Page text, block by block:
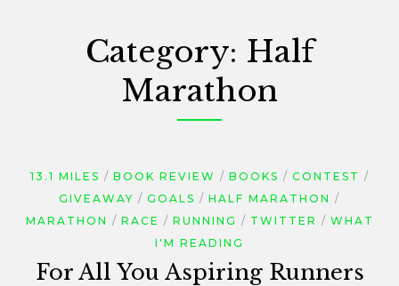
Category: Half
Marathon
13.1 MILES BOOK REVIEW BOOKS
CONTEST
GIVEAWAY
GOALS
HALF MARATHON
MARATHON
RACE RUNNING TWITTER
WHAT
I'M READING
For All You Aspiring Runners